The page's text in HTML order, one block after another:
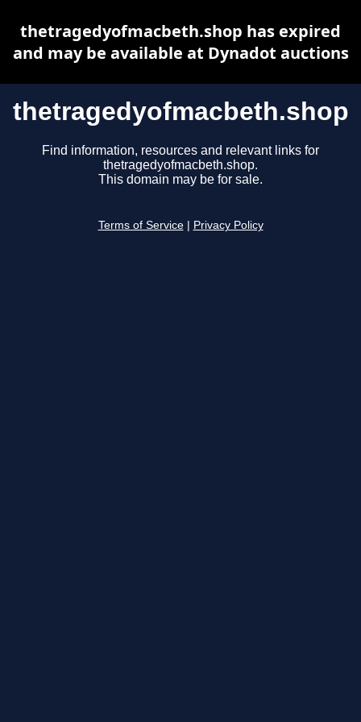
thetragedyofmacbeth.shop
Find information, resources and relevant links for
thetragedyofmacbeth.shop.
This domain may be for sale.
Terms of Service Privacy Policy
thetragedyofmacbeth.shop has expired
and may be available at Dynadot auctions